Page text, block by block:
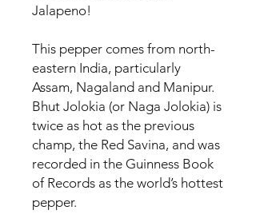
Jalapeno!
This pepper comes from north-
eastern India, particularly
Assam, Nagaland and Manipur.
Bhut Jolokia (or Naga Jolokia) is
twice as hot as the previous
champ, the Red Savina, and was
recorded in the Guinness Book
of Records as the world’s hottest
pepper.